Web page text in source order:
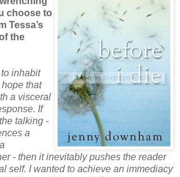
choose to
Tessa’s
the
inhabit
hope that
a visceral
If
talking -
a
- then it inevitably pushes the reader
self. I wanted to achieve an immediacy